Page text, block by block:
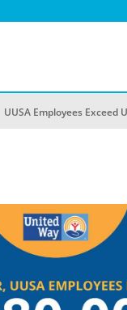
UUSA Employees Exceed